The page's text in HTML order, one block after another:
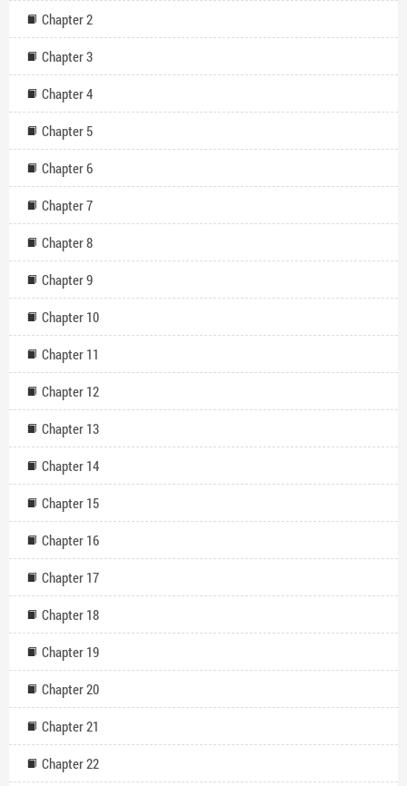
Chapter 2
Chapter 3
Chapter 4
Chapter 5
Chapter 6
Chapter 7
Chapter 8
Chapter 9
Chapter 10
Chapter 11
Chapter 12
Chapter 13
Chapter 14
Chapter 15
Chapter 16
Chapter 17
Chapter 18
Chapter 19
Chapter 20
Chapter 21
Chapter 22